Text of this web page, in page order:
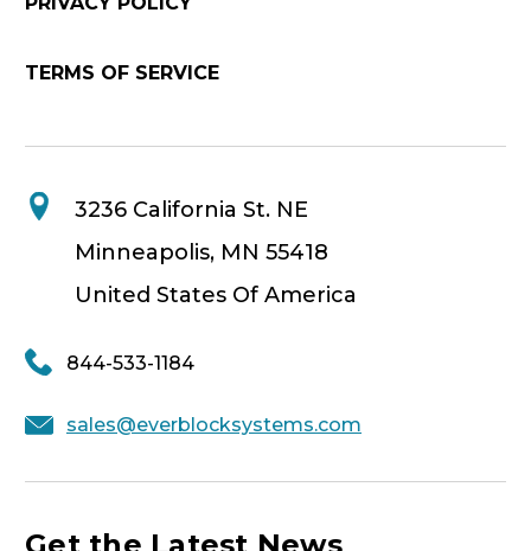
TERMS OF SERVICE
3236 California St. NE
Minneapolis, MN 55418
United States Of America
844-533-1184
sales@everblocksystems.com